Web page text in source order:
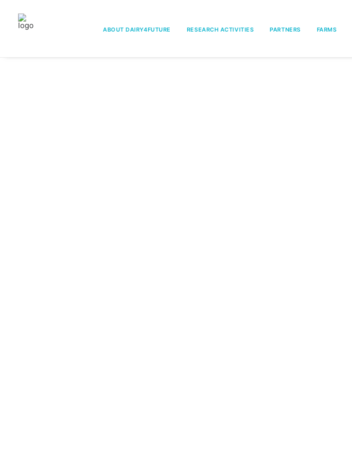
ABOUT DAIRY4FUTURE RESEARCH ACTIVITIES PARTNERS FARMS